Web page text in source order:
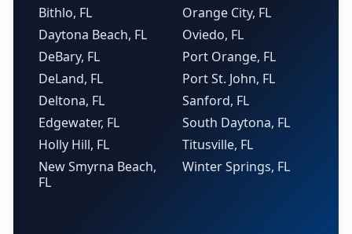
Bithlo, FL
Daytona Beach, FL
DeBary, FL
DeLand, FL
Deltona, FL
Edgewater, FL
Holly Hill, FL
New Smyrna Beach,
FL
Orange City, FL
Oviedo, FL
Port Orange, FL
Port St. John, FL
Sanford, FL
South Daytona, FL
Titusville, FL
Winter Springs, FL